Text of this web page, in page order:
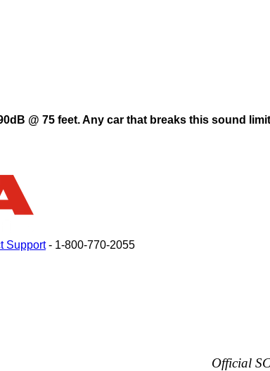
@ 75 feet. Any car that breaks this sound
Support- 1-800-770-2055
Official